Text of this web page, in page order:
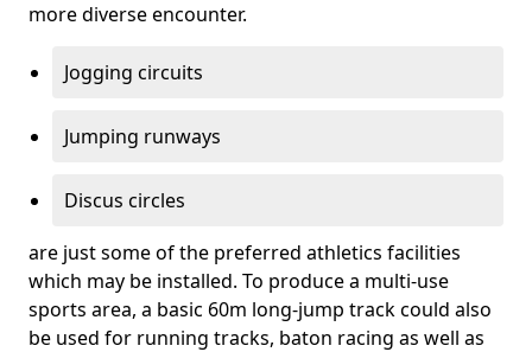
more diverse encounter.
Jogging circuits
Jumping runways
Discus circles
are just some of the preferred athletics facilities
which may be installed. To produce a multi-use
sports area, a basic 60m long-jump track could also
be used for running tracks, baton racing as well as